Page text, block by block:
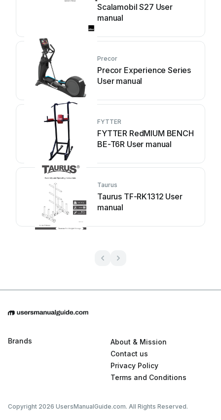
Scalamobil S27 User
manual
Precor
Precor Experience Series
User manual
FYTTER
FYTTER RedMIUM BENCH
BE-T6R User manual
Taurus
Taurus TF-RK1312 User
manual
Brands
About & Mission
Contact us
Privacy Policy
Terms and Conditions
Copyright 2026 UsersManualGuide.com. All Rights Reserved.